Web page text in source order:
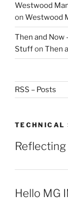
Westwood
on Westwood
Then and Now
Stuffon Then
RSS – Posts
TECHNICAL
Hello MG